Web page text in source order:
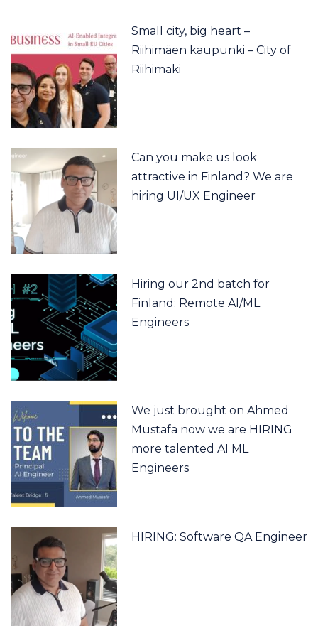
Small city, big heart –
Riihimäen kaupunki – City of
Riihimäki
Can you make us look
attractive in Finland? We are
hiring UI/UX Engineer
Hiring our 2nd batch for
Finland: Remote AI/ML
Engineers
We just brought on Ahmed
Mustafa now we are HIRING
more talented AI ML
Engineers
HIRING: Software QA Engineer